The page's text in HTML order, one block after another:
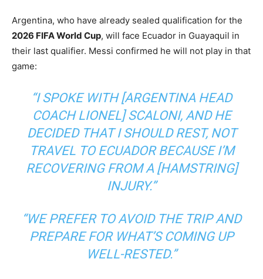
Argentina, who have already sealed qualification for the
2026 FIFA World Cup, will face Ecuador in Guayaquil in
their last qualifier. Messi confirmed he will not play in that
game:
“I SPOKE WITH [ARGENTINA HEAD
COACH LIONEL] SCALONI, AND HE
DECIDED THAT I SHOULD REST, NOT
TRAVEL TO ECUADOR BECAUSE I’M
RECOVERING FROM A [HAMSTRING]
INJURY.”
“WE PREFER TO AVOID THE TRIP AND
PREPARE FOR WHAT’S COMING UP
WELL-RESTED.”